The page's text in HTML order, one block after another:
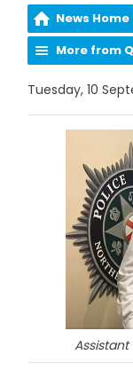
News Home
More from
Tuesday, 10